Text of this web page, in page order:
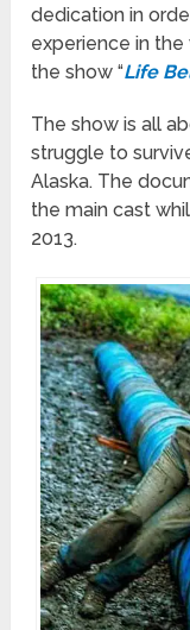
dedication in
experience in
the show “Life
The show is all
struggle to
Alaska. The
the main cast
2013.